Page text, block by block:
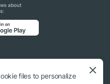
about
files to personalize